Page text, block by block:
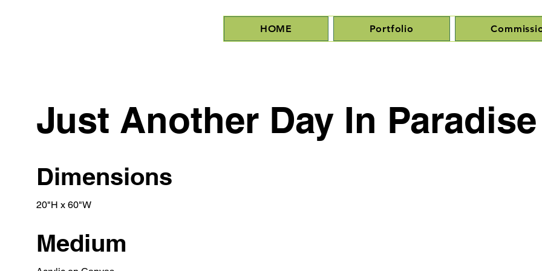
HOME Portfolio
Just Another Day In Paradise
Dimensions
20"H x 60"W
Medium